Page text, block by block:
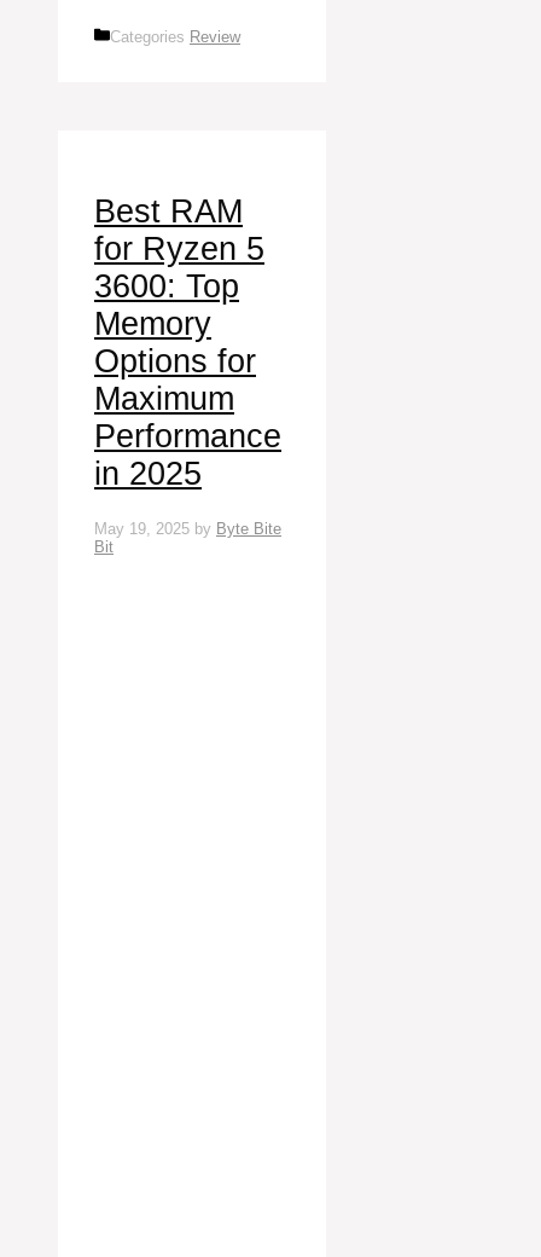
Categories Review
Best RAM
for Ryzen 5
3600: Top
Memory
Options for
Maximum
Performance
in 2025
May 19, 2025 by Byte Bite
Bit